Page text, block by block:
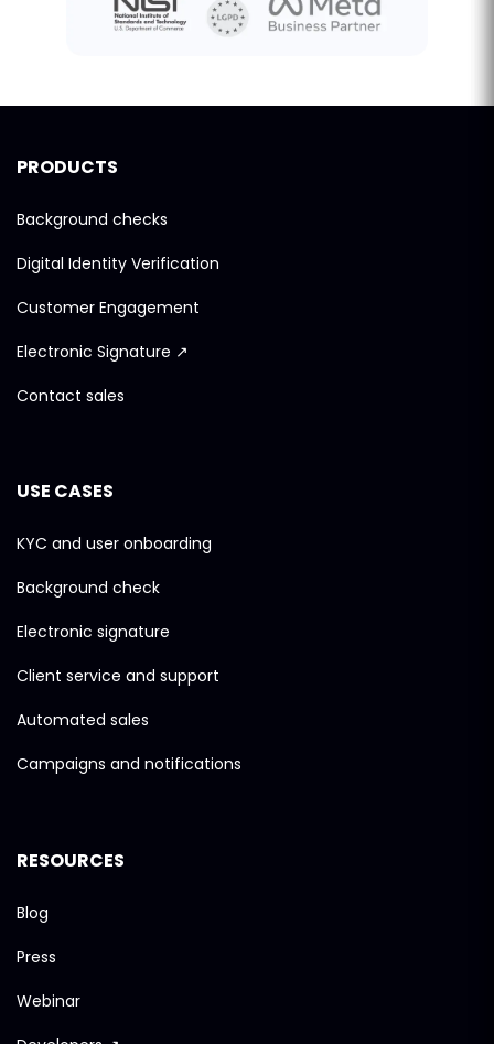
PRODUCTS
Background checks
Digital Identity Verification
Customer Engagement
Electronic Signature ↗
Contact sales
USE CASES
KYC and user onboarding
Background check
Electronic signature
Client service and support
Automated sales
Campaigns and notifications
RESOURCES
Blog
Press
Webinar